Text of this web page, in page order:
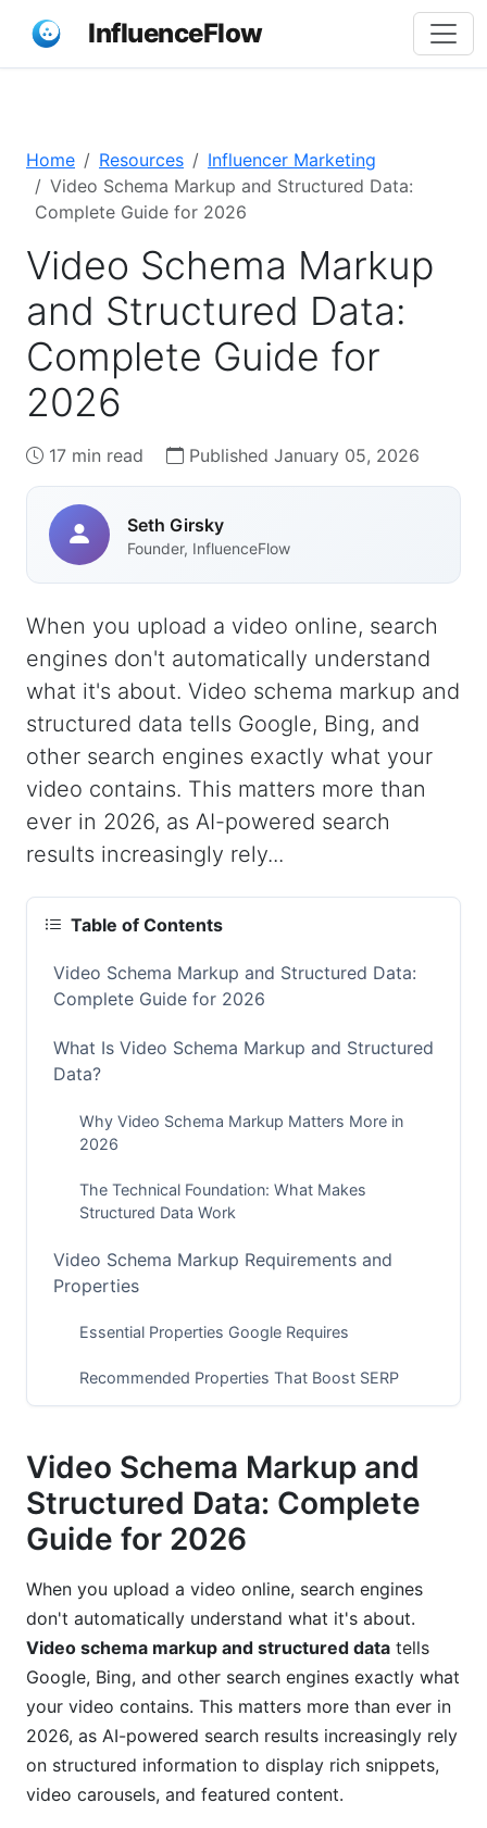
InfluenceFlow
Home Resources
Influencer Marketing
Video Schema Markup and Structured Data:
Complete Guide for 2026
Video Schema Markup
and Structured Data:
Complete Guide for
2026
17 min read Published January 05, 2026
Seth Girsky
Founder, InfluenceFlow
When you upload a video online, search
engines don't automatically understand
what it's about. Video schema markup and
structured data tells Google, Bing, and
other search engines exactly what your
video contains. This matters more than
ever in 2026, as AI-powered search
results increasingly rely...
Table of Contents
Video Schema Markup and Structured Data:
Complete Guide for 2026
What Is Video Schema Markup and Structured
Data?
Why Video Schema Markup Matters More in
2026
The Technical Foundation: What Makes
Structured Data Work
Video Schema Markup Requirements and
Properties
Essential Properties Google Requires
Recommended Properties That Boost SERP
Implementation Guide: How to Add Video
Schema Markup
Videos
Platform-Specific Implementation in 2026
Common Implementation Mistakes to Avoid
Advanced Video Schema Strategies for
Maximum Impact
Combining Video Schema with Other Schema
Video Schema Markup and
Structured Data: Complete
Guide for 2026
When you upload a video online, search engines
don't automatically understand what it's about.
Video schema markup and structured data tells
Google, Bing, and other search engines exactly what
your video contains. This matters more than ever in
2026, as AI-powered search results increasingly rely
on structured information to display rich snippets,
video carousels, and featured content.